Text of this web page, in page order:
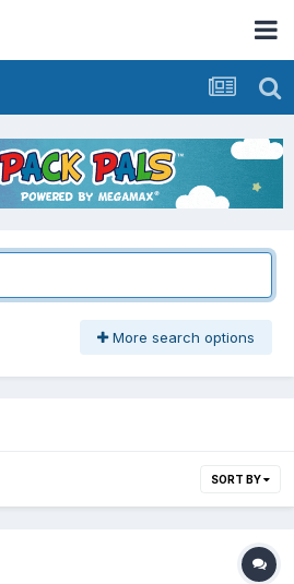
More search options
SORT BY